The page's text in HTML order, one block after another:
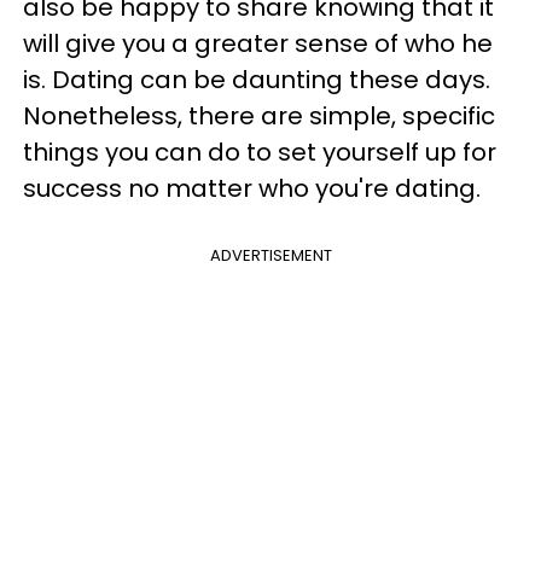
also be happy to share knowing that it
will give you a greater sense of who he
is. Dating can be daunting these days.
Nonetheless, there are simple, specific
things you can do to set yourself up for
success no matter who you're dating.
ADVERTISEMENT